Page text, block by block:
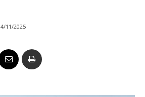
11/2025